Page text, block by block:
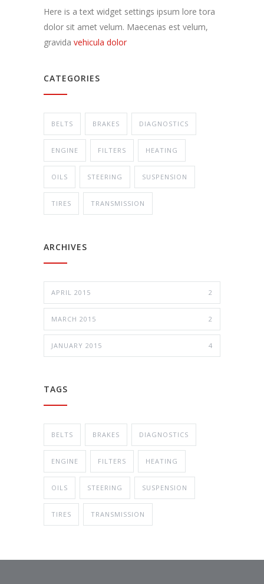
Here is a text widget settings ipsum lore tora
dolor sit amet velum. Maecenas est velum,
gravida vehicula dolor
CATEGORIES
BELTS BRAKES DIAGNOSTICS
ENGINE FILTERS HEATING
OILS STEERING SUSPENSION
TIRES TRANSMISSION
ARCHIVES
APRIL 2015 2
MARCH 2015 2
JANUARY 2015 4
TAGS
BELTS BRAKES DIAGNOSTICS
ENGINE FILTERS HEATING
OILS STEERING SUSPENSION
TIRES TRANSMISSION